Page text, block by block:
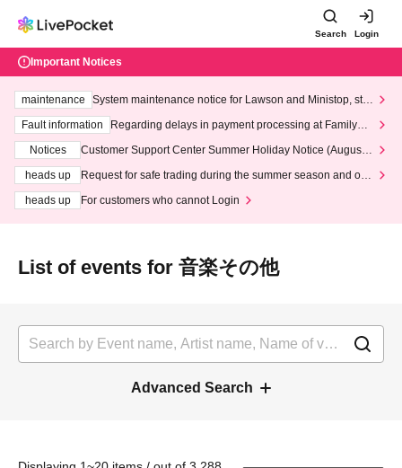
Search Login
Important Notices
maintenance
System maintenance notice for Lawson and Ministop, star
ting at 3:00 AM on Wednesday (Wed)
Fault information
Regarding delays in payment processing at FamilyMa
Notices
Customer Support Center Summer Holiday Notice (August 1
heads up
Request for safe trading during the summer season and our
heads up
For customers who cannot Login
List of events for 音楽その他
Advanced Search